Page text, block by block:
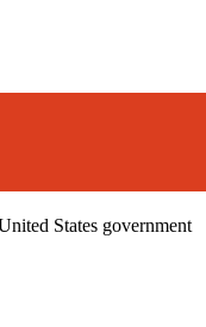
States government